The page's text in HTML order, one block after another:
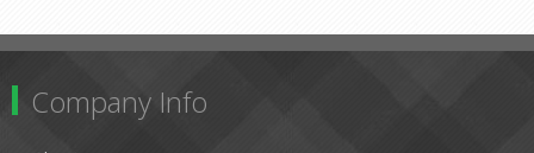
Company Info